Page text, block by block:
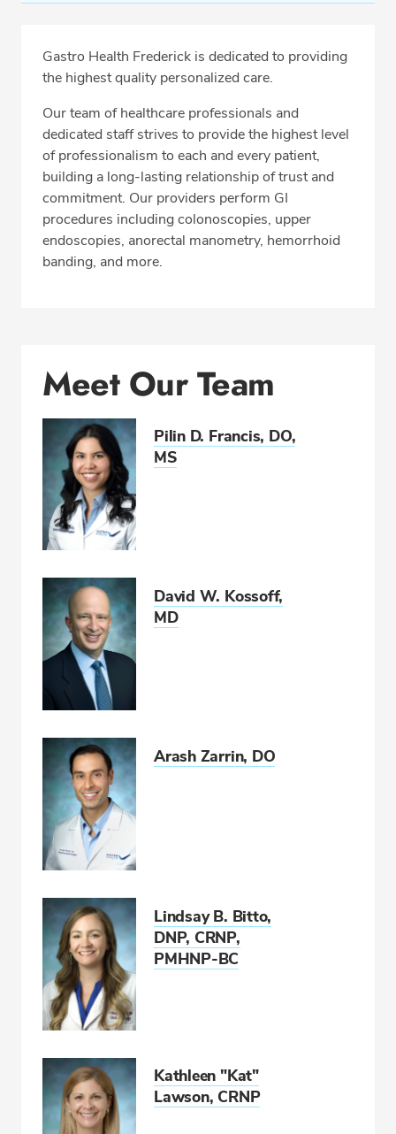
Meet Our Team
Fast Track Colonoscopy
Forms and Preps
Conditions & Procedures
Services
Related Locations
Insurance
Phone: 301-624-5566
Fax: 301-624-5542
Gastro Health Frederick is dedicated to providing
the highest quality personalized care.
Our team of healthcare professionals and
dedicated staff strives to provide the highest level
of professionalism to each and every patient,
building a long-lasting relationship of trust and
commitment. Our providers perform GI
procedures including colonoscopies, upper
endoscopies, anorectal manometry, hemorrhoid
banding, and more.
Meet Our Team
Pilin D. Francis, DO,
MS
David W. Kossoff,
MD
Arash Zarrin, DO
Lindsay B. Bitto,
DNP, CRNP,
PMHNP-BC
Kathleen "Kat"
Lawson, CRNP